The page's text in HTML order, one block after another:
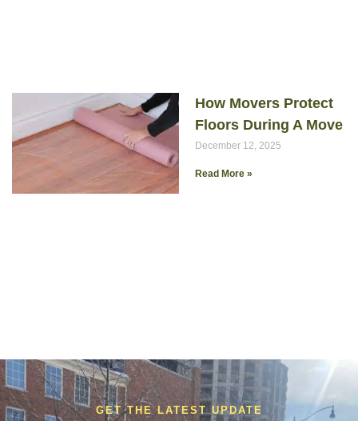
How Movers Protect
Floors During A Move
December 12, 2025
Read More »
GET THE LATEST UPDATE